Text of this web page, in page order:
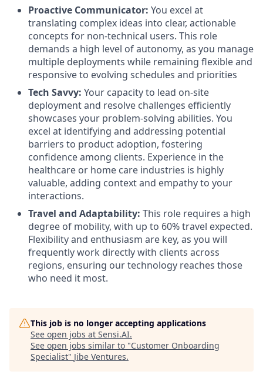
Proactive Communicator: You excel at
translating complex ideas into clear, actionable
concepts for non-technical users. This role
demands a high level of autonomy, as you manage
multiple deployments while remaining flexible and
responsive to evolving schedules and priorities
Tech Savvy: Your capacity to lead on-site
deployment and resolve challenges efficiently
showcases your problem-solving abilities. You
excel at identifying and addressing potential
barriers to product adoption, fostering
confidence among clients. Experience in the
healthcare or home care industries is highly
valuable, adding context and empathy to your
interactions.
Travel and Adaptability: This role requires a high
degree of mobility, with up to 60% travel expected.
Flexibility and enthusiasm are key, as you will
frequently work directly with clients across
regions, ensuring our technology reaches those
who need it most.
This job is no longer accepting applications
See open jobs at Sensi.AI.
See open jobs similar to "Customer Onboarding
Specialist" Jibe Ventures.